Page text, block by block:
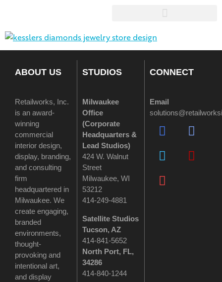
ABOUT US
Retailworks, Inc.
is an award-
winning
commercial
interior design,
display, branding,
and consulting
firm
headquartered in
Milwaukee. We
create engaging,
branded
environments,
thought-
provoking and
intentional art,
and display
STUDIOS
Milwaukee
Office
(Corporate
Headquarters &
Lead Studios)
424 W. Walnut
Street
Milwaukee, WI
53212
414-249-4881
Satellite Studios
Tucson, AZ
414-841-5652
North Port, FL,
34286
414-840-1244
CONNECT
Email